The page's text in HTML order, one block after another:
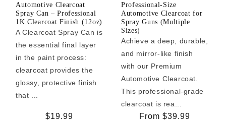
Automotive Clearcoat
Spray Can – Professional
1K Clearcoat Finish (12oz)
A Clearcoat Spray Can is
the essential final layer
in the paint process:
clearcoat provides the
glossy, protective finish
that ...
Regular
$19.99
Professional-Size
Automotive Clearcoat for
Spray Guns (Multiple
Sizes)
Achieve a deep, durable,
and mirror-like finish
with our Premium
Automotive Clearcoat.
This professional-grade
clearcoat is rea...
Regular
From $39.99